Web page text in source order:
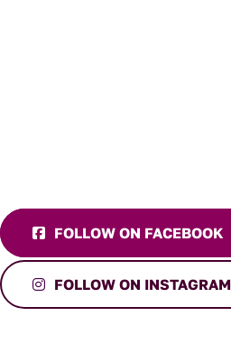
FOLLOW ON FACEBOOK
FOLLOW ON INSTAGRAM